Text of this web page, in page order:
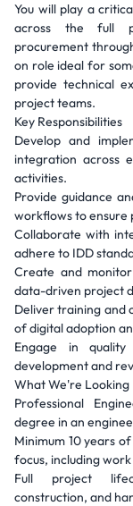
You will play a
across the full
procurement
on role ideal for
provide technical
project teams.
Key Responsibilities
Develop and
integration across
activities.
Provide guidance
workflows to ensure
Collaborate with
adhere to IDD
Create and
data-driven project
Deliver training and
of digital adoption
Engage in quality
development and
What We're Looking
Professional
degree in an
Minimum 10 years
focus, including
Full project
construction, and